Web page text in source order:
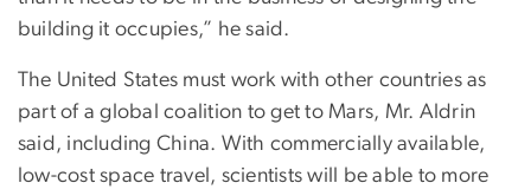
building it occupies,” he said.
The United States must work with other countries as
part of a global coalition to get to Mars, Mr. Aldrin
said, including China. With commercially available,
low-cost space travel, scientists will be able to more